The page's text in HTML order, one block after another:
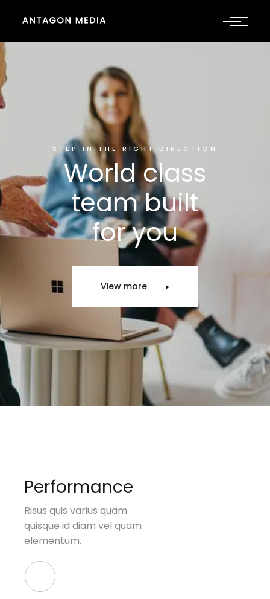
STEP IN THE RIGHT DIRECTION
World class
team built
for you
View more
Performance
Risus quis varius quam
quisque id diam vel quam
elementum.